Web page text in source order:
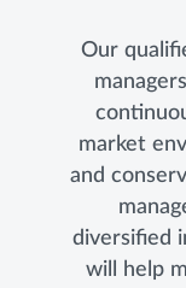
Our
market
and
diversified
will help